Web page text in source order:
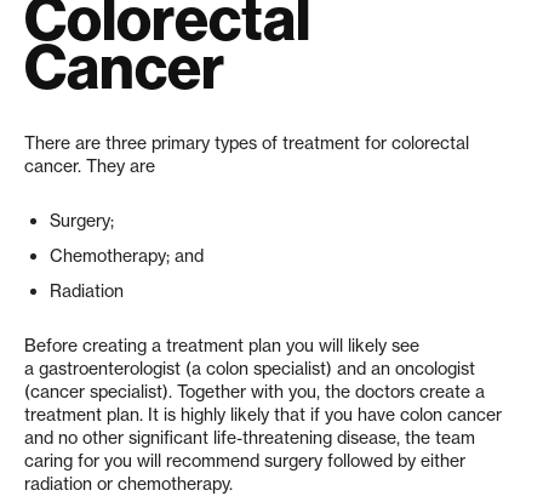
Colorectal
Cancer
There are three primary types of treatment for colorectal
cancer. They are
Surgery;
Chemotherapy; and
Radiation
Before creating a treatment plan you will likely see
a gastroenterologist (a colon specialist) and an oncologist
(cancer specialist). Together with you, the doctors create a
treatment plan. It is highly likely that if you have colon cancer
and no other significant life-threatening disease, the team
caring for you will recommend surgery followed by either
radiation or chemotherapy.